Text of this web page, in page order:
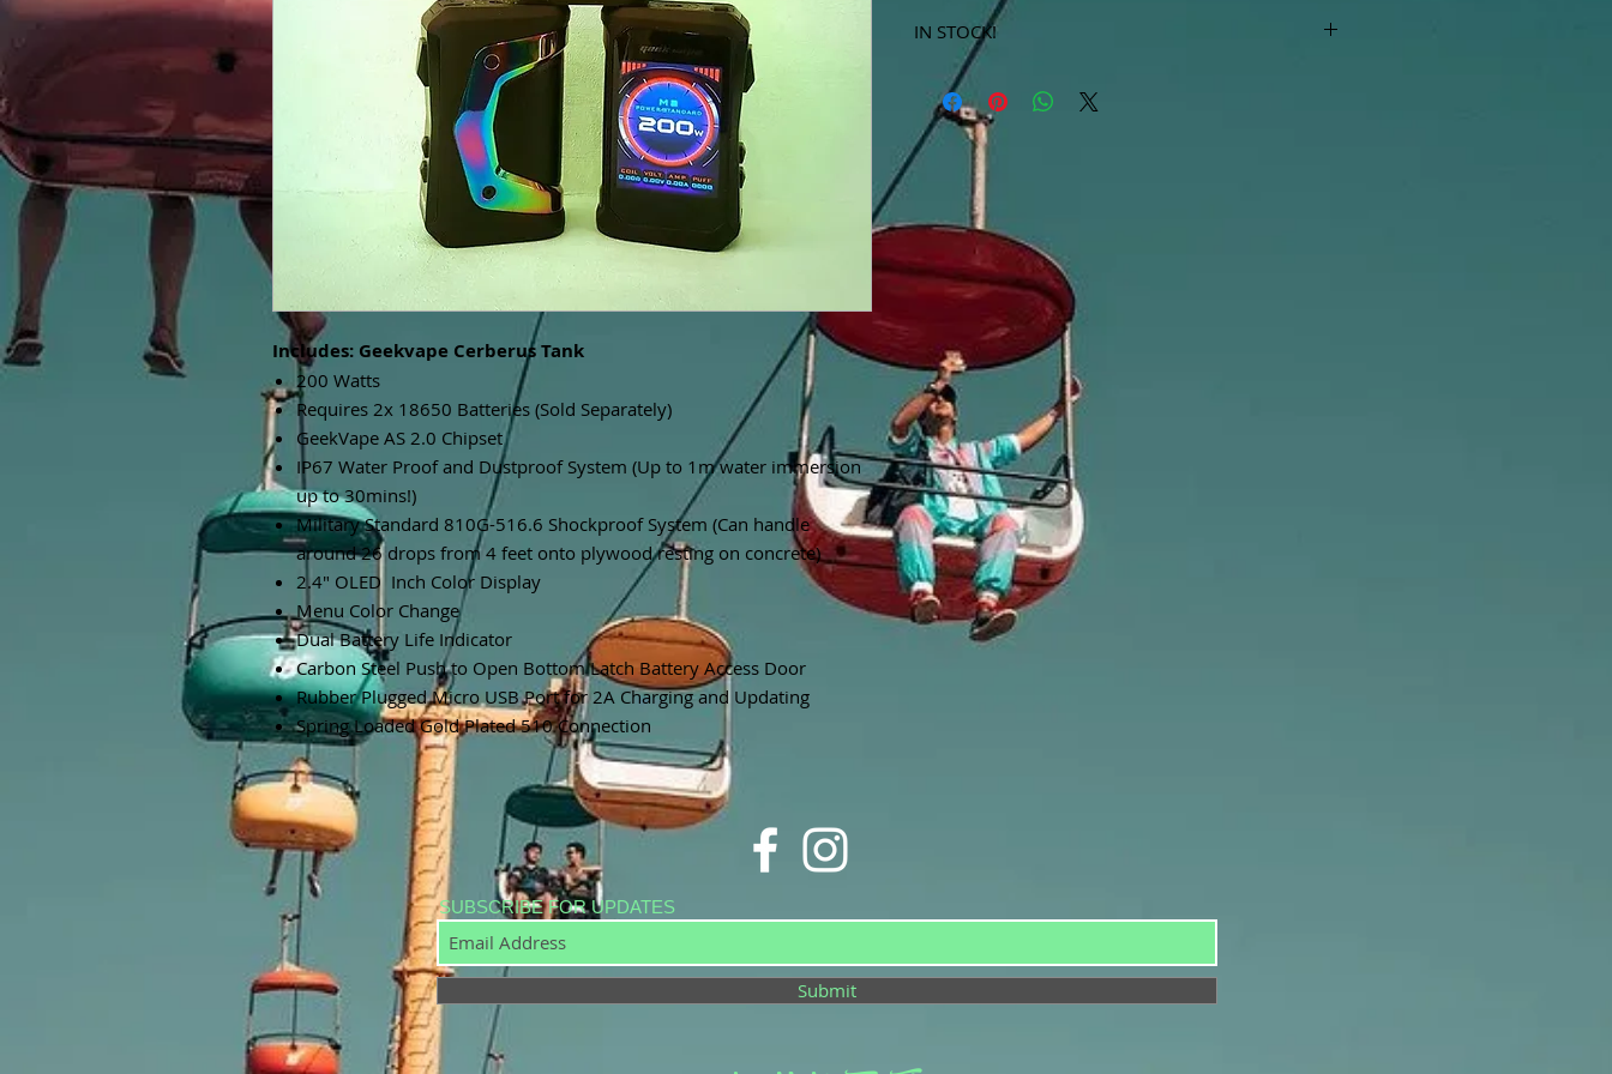
Includes: Geekvape Cerberus Tank
200 Watts
Requires 2x 18650 Batteries (Sold Separately)
GeekVape AS 2.0 Chipset
IP67 Water Proof and Dustproof System (Up to 1m water immersion
up to 30mins!)
Military Standard 810G-516.6 Shockproof System (Can handle
around 26 drops from 4 feet onto plywood resting on concrete)
2.4" OLED Inch Color Display
Menu Color Change
Dual Battery Life Indicator
Carbon Steel Push to Open Bottom Latch Battery Access Door
Rubber Plugged Micro USB Port for 2A Charging and Updating
Spring Loaded Gold Plated 510 Connection
IN STOCK!
***Products marked "out of stock" are available in
store only!***
SUBSCRIBE FOR UPDATES
Submit